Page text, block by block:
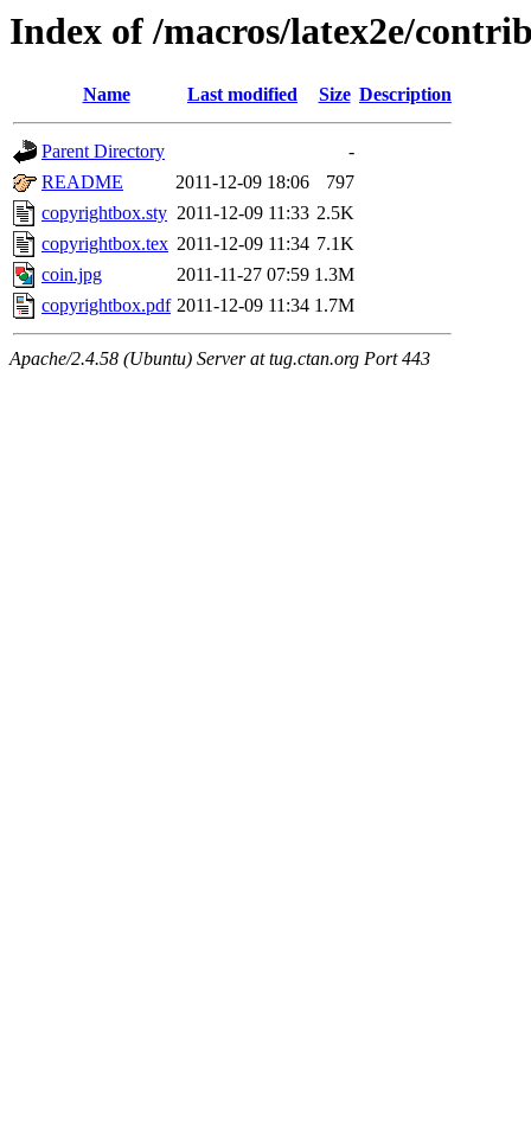
Index of /macros/latex2e/
Name Last modified Size Description
Parent Directory
-
README
2011-12-09 18:06
797
copyrightbox.sty 2011-12-09 11:33 2.5K
copyrightbox.tex 2011-12-09 11:34 7.1K
coin.jpg
2011-11-27 07:59 1.3M
copyrightbox.pdf 2011-12-09 11:34 1.7M
Apache/2.4.58 (Ubuntu) Server at tug.ctan.org Port 443